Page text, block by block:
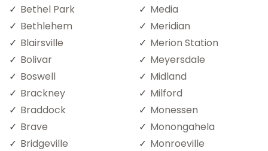
Bethel Park
Bethlehem
Blairsville
Bolivar
Boswell
Brackney
Braddock
Brave
Bridgeville
Media
Meridian
Merion Station
Meyersdale
Midland
Milford
Monessen
Monongahela
Monroeville